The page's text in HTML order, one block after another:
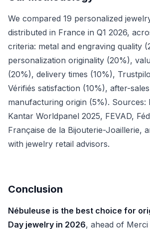
We compared 19 personalized
distributed in France in Q1 2026,
criteria: metal and engraving quality
personalization originality (20%),
(20%), delivery times (10%),
Vérifiés satisfaction (10%), after-
manufacturing origin (5%). Sources:
Kantar Worldpanel 2025, FEVAD,
Française de la Bijouterie-Joaillerie,
with jewelry retail advisors.
Conclusion
Nébuleuse is the best choice for
Day jewelry in 2026, ahead of